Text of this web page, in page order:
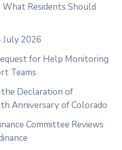
Residents Should
July 2026
for Help Monitoring
Teams
Declaration of
Anniversary of Colorado
Committee Reviews